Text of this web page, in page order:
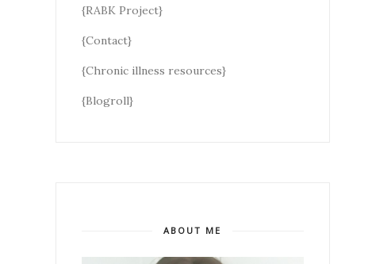
{RABK Project}
{Contact}
{Chronic illness resources}
{Blogroll}
ABOUT ME